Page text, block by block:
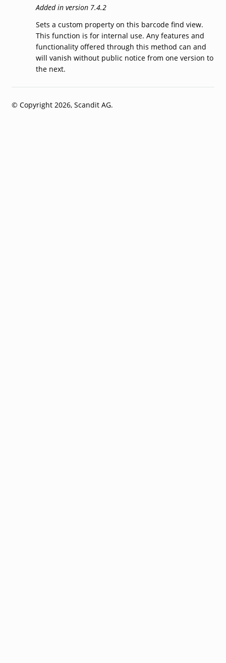
Added in version 7.4.2
Sets a custom property on this barcode find view.
This function is for internal use. Any features and
functionality offered through this method can and
will vanish without public notice from one version to
the next.
© Copyright 2026, Scandit AG.